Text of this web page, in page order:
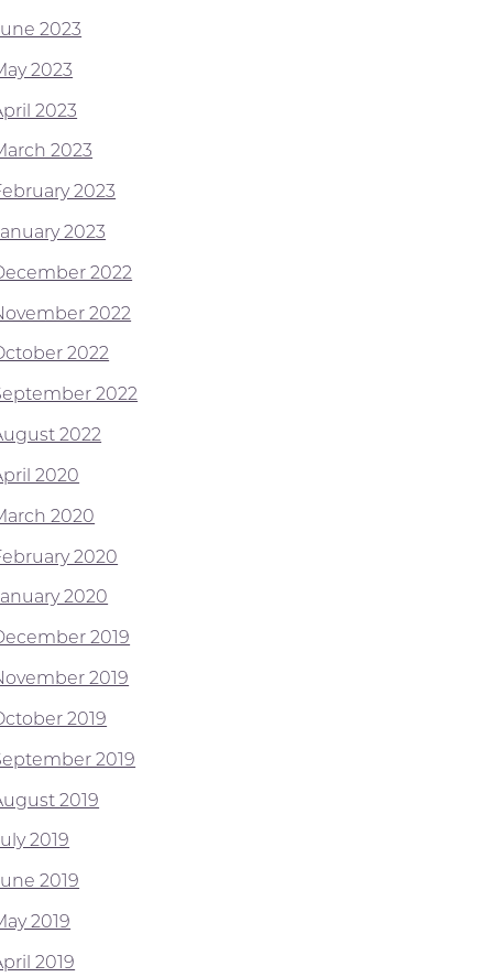
2023
2023
2023
2023
2023
2023
2022
2022
2022
2022
2022
2020
2020
2020
2020
2019
2019
2019
2019
2019
2019
2019
2019
2019